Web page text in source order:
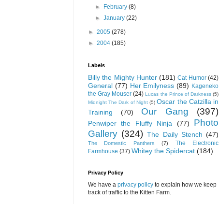
►
February(8)
►January(22)
► 2005 (278)
► 2004 (185)
Labels
Billy the Mighty Hunter (181) Cat Humor (42)
General (77) Her Emilyness (89) Kageneko
the Gray Mouser (24) Lucas the Prince of Darkness (5)
Midnight The Dark of Night (5) Oscar the Catzilla in
Training
(70) Our Gang (397)
Penwiper the Fluffy Ninja (77)
Photo
Gallery (324) The Daily Stench (47)
The Domestic Panthers (7)
The Electronic
Farmhouse (37) Whitey the Spidercat (184)
Privacy Policy
We have a privacy policy to explain how we keep
track of traffic to the Kitten Farm.